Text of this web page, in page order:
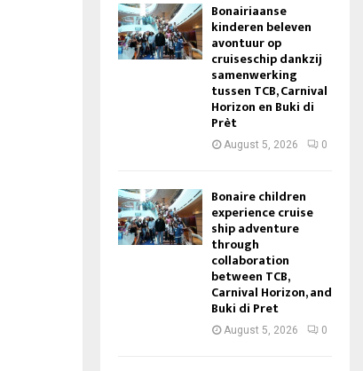
Bonairiaanse
kinderen beleven
avontuur op
cruiseschip dankzij
samenwerking
tussen TCB, Carnival
Horizon en Buki di
Prèt
August 5, 2026 0
Bonaire children
experience cruise
ship adventure
through
collaboration
between TCB,
Carnival Horizon, and
Buki di Pret
August 5, 2026 0